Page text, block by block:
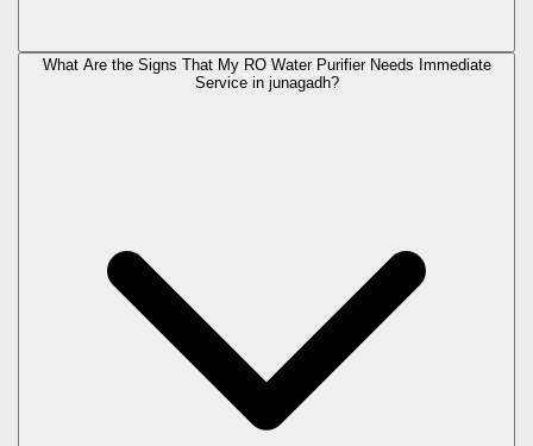
What Are the Signs That My RO Water Purifier Needs Immediate
Service in junagadh?